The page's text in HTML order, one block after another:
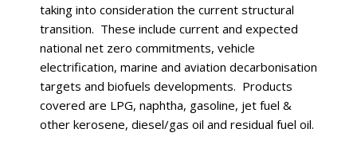
taking into consideration the current structural
transition. These include current and expected
national net zero commitments, vehicle
electrification, marine and aviation decarbonisation
targets and biofuels developments. Products
covered are LPG, naphtha, gasoline, jet fuel &
other kerosene, diesel/gas oil and residual fuel oil.